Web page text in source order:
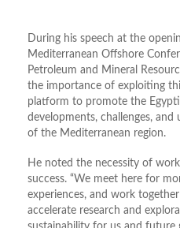
During his speech at the
Mediterranean Offshore
Petroleum and Mineral
the importance of exploiting
platform to promote the
developments, challenges,
of the Mediterranean region.
He noted the necessity of
success. “We meet here for
experiences, and work
accelerate research and